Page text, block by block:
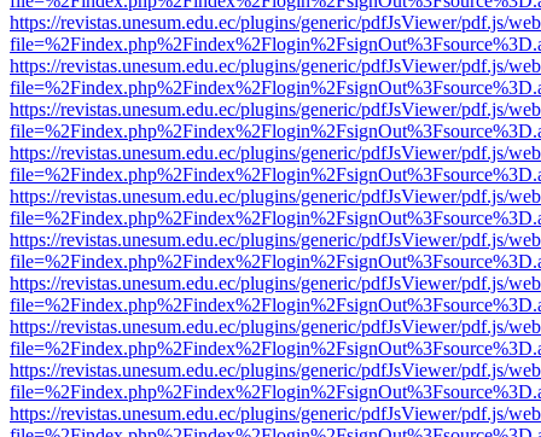
https://revistas.unesum.edu.ec/plugins/generic/pdfJsViewer/pdf.js/
https://revistas.unesum.edu.ec/plugins/generic/pdfJsViewer/pdf.js/
https://revistas.unesum.edu.ec/plugins/generic/pdfJsViewer/pdf.js/
https://revistas.unesum.edu.ec/plugins/generic/pdfJsViewer/pdf.js/
https://revistas.unesum.edu.ec/plugins/generic/pdfJsViewer/pdf.js/
https://revistas.unesum.edu.ec/plugins/generic/pdfJsViewer/pdf.js/
https://revistas.unesum.edu.ec/plugins/generic/pdfJsViewer/pdf.js/
https://revistas.unesum.edu.ec/plugins/generic/pdfJsViewer/pdf.js/
https://revistas.unesum.edu.ec/plugins/generic/pdfJsViewer/pdf.js/
https://revistas.unesum.edu.ec/plugins/generic/pdfJsViewer/pdf.js/